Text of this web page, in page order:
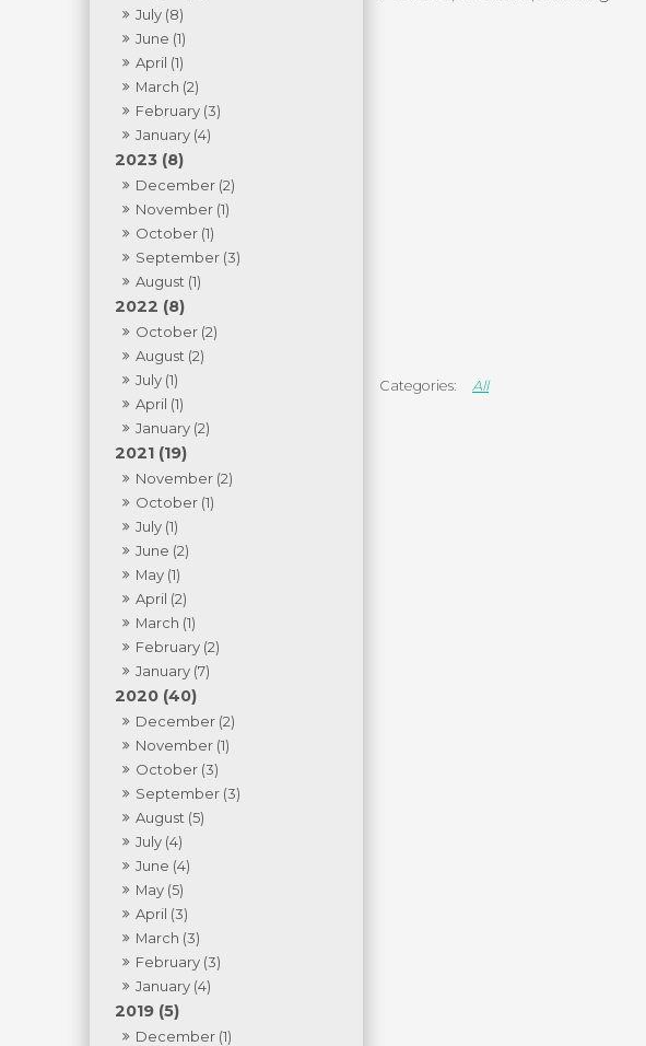
July (8)
June (1)
April (1)
March (2)
February (3)
January (4)
2023 (8)
December (2)
November (1)
October (1)
September (3)
August (1)
2022 (8)
October (2)
August (2)
July (1)
April (1)
January (2)
2021 (19)
November (2)
October (1)
July (1)
June (2)
May (1)
April (2)
March (1)
February (2)
January (7)
2020 (40)
December (2)
November (1)
October (3)
September (3)
August (5)
July (4)
June (4)
May (5)
April (3)
March (3)
February (3)
January (4)
2019 (5)
December (1)
All